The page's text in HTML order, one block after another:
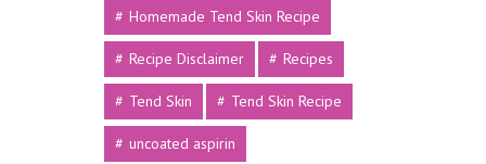
Homemade Tend Skin Recipe
Recipe Disclaimer Recipes
Tend Skin Tend Skin Recipe
uncoated aspirin